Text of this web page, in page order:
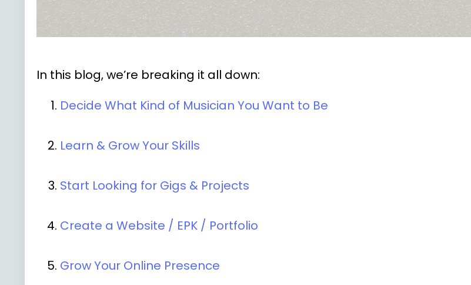
In this blog, we’re breaking it all down:
Decide What Kind of Musician You Want to Be
Learn & Grow Your Skills
Start Looking for Gigs & Projects
Create a Website / EPK / Portfolio
Grow Your Online Presence